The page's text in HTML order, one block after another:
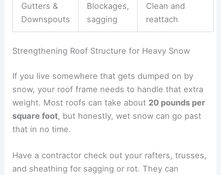
Gutters &
Downspouts
Blockages,
sagging
Clean and
reattach
Strengthening Roof Structure for Heavy Snow
If you live somewhere that gets dumped on by
snow, your roof frame needs to handle that extra
weight. Most roofs can take about 20 pounds per
square foot, but honestly, wet snow can go past
that in no time.
Have a contractor check out your rafters, trusses,
and sheathing for sagging or rot. They can